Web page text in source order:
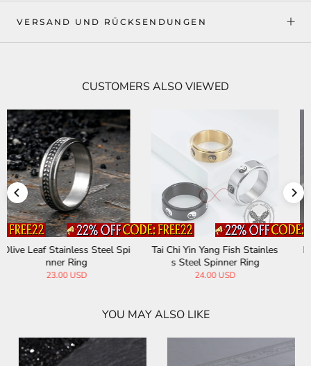
VERSAND UND RÜCKSENDUNGEN
CUSTOMERS ALSO VIEWED
Tai Chi Yin Yang Fish Stainles
s Steel Spinner Ring
24.00 USD
Personalized Twill Stainless
Steel Spinner Ring
25.00 USD
YOU MAY ALSO LIKE